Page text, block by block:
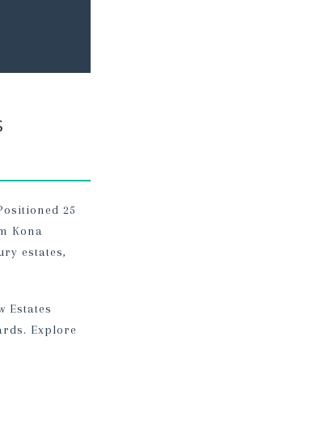
25
Kona
estates,
Estates
Explore